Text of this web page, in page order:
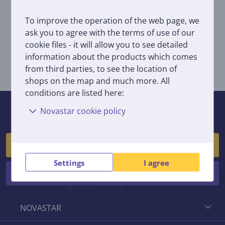
To improve the operation of the web page, we
ask you to agree with the terms of use of our
cookie files - it will allow you to see detailed
information about the products which comes
from third parties, to see the location of
shops on the map and much more. All
conditions are listed here:
Novastar cookie policy
Settings I agree
By bringing your unused household appliances to
EMP recyclingorMan rūpi rytojus:
By bringing old piece of household appliances to
Novastar pick-up point located at Kareivių g. 12,
Vilnius when buying a new piece of same item from
Novastar shop.
NOVASTAR
(We respond on workdays between 10:00 and 18:30)
Stores